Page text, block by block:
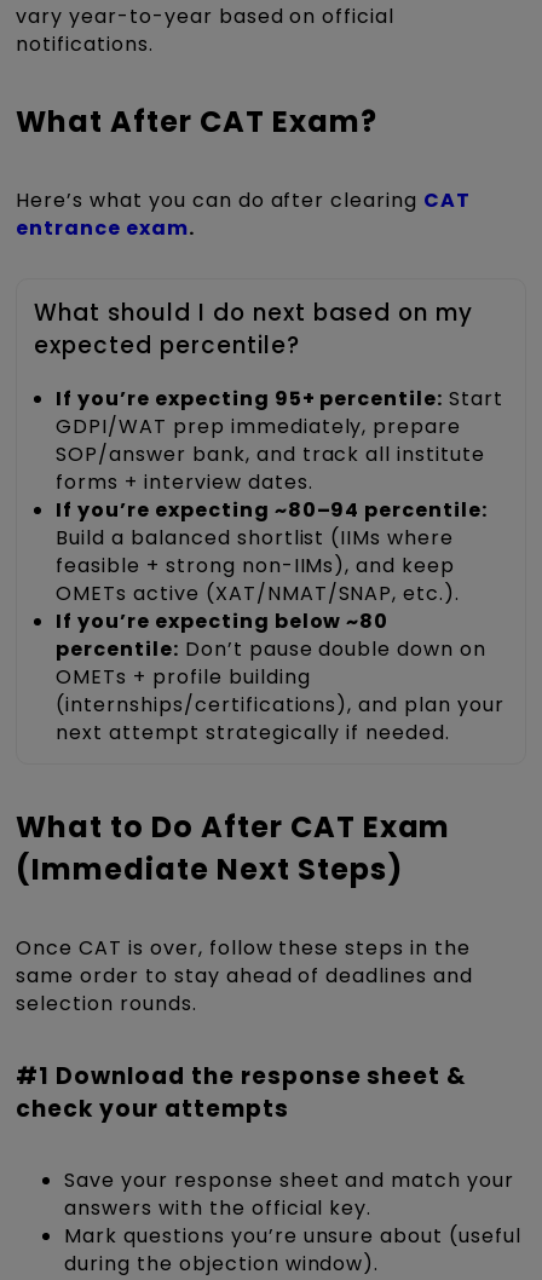
vary year-to-year based on official
notifications.
What After CAT Exam?
Here’s what you can do after clearing CAT
entrance exam.
What should I do next based on my
expected percentile?
If you’re expecting 95+ percentile: Start
GDPI/WAT prep immediately, prepare
SOP/answer bank, and track all institute
forms + interview dates.
If you’re expecting ~80–94 percentile:
Build a balanced shortlist (IIMs where
feasible + strong non-IIMs), and keep
OMETs active (XAT/NMAT/SNAP, etc.).
If you’re expecting below ~80
percentile: Don’t pause double down on
OMETs + profile building
(internships/certifications), and plan your
next attempt strategically if needed.
What to Do After CAT Exam
(Immediate Next Steps)
Once CAT is over, follow these steps in the
same order to stay ahead of deadlines and
selection rounds.
#1 Download the response sheet &
check your attempts
Save your response sheet and match your
answers with the official key.
Mark questions you’re unsure about (useful
during the objection window).